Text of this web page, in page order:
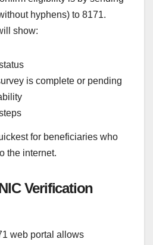
hyphens) to 8171.
show:
is complete or pending
for beneficiaries who
the internet.
Verification
web portal allows